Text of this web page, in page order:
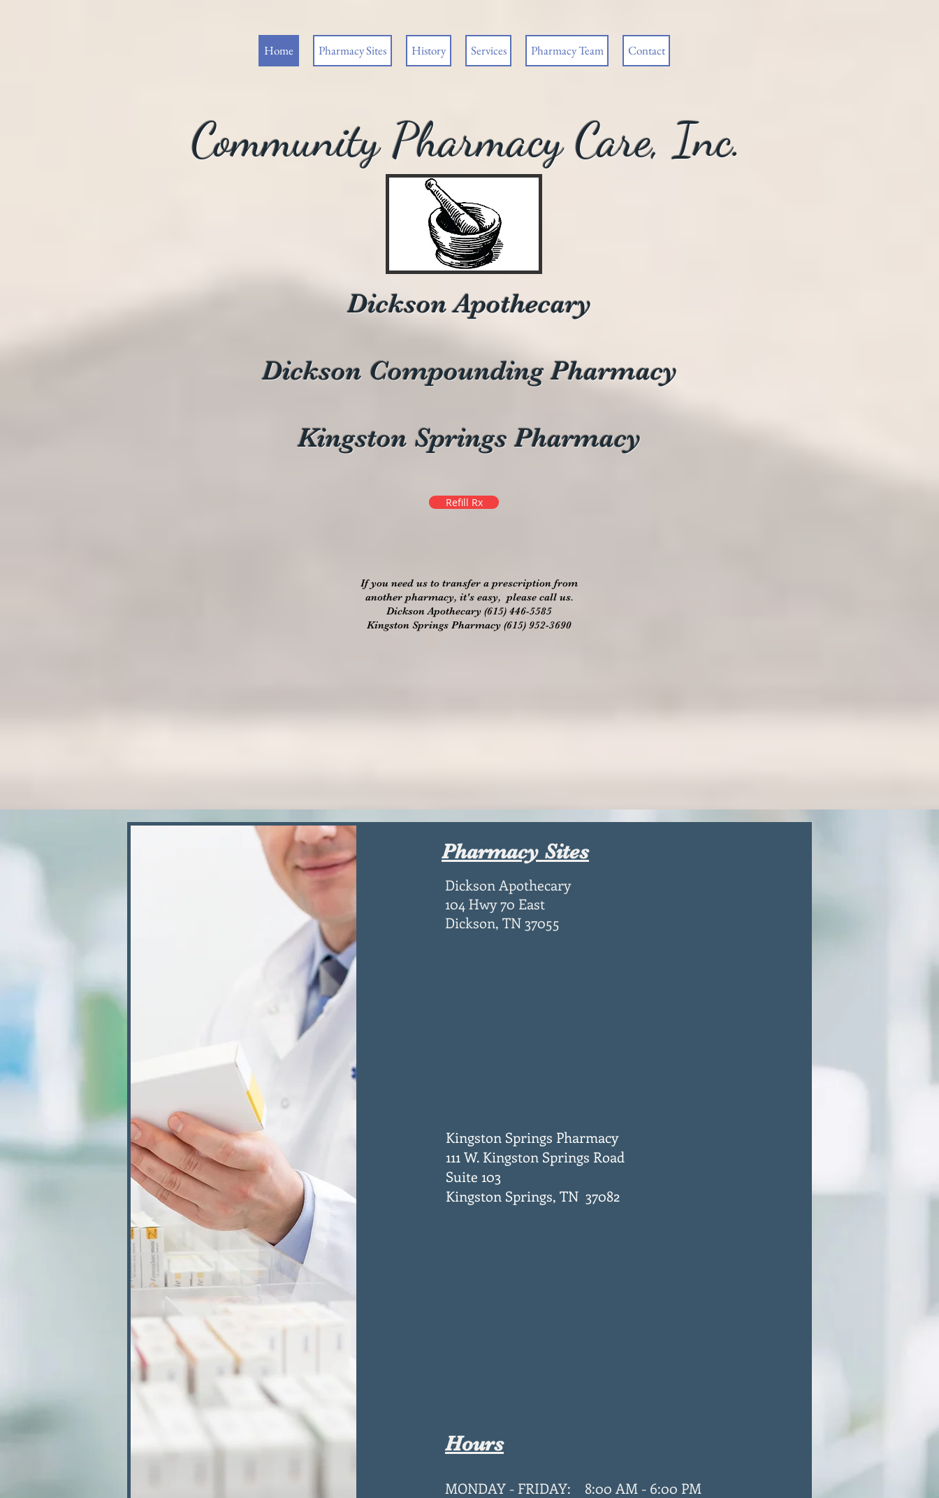
Home Pharmacy Sites History Services Pharmacy Team Contact
Community Pharmacy Care, Inc.
Dickson Apothecary
Dickson Compounding Pharmacy
Kingston Springs Pharmacy
Refill Rx
If you need us to transfer a prescription from
another pharmacy, it's easy, please call us.
Dickson Apothecary (615) 446-5585
Kingston Springs Pharmacy (615) 952-3690
Pharmacy Sites
Dickson Apothecary
104 Hwy 70 East
Dickson, TN 37055
Kingston Springs Pharmacy
111 W. Kingston Springs Road
Suite 103
Kingston Springs, TN 37082
Hours
MONDAY - FRIDAY: 8:00 AM - 6:00 PM